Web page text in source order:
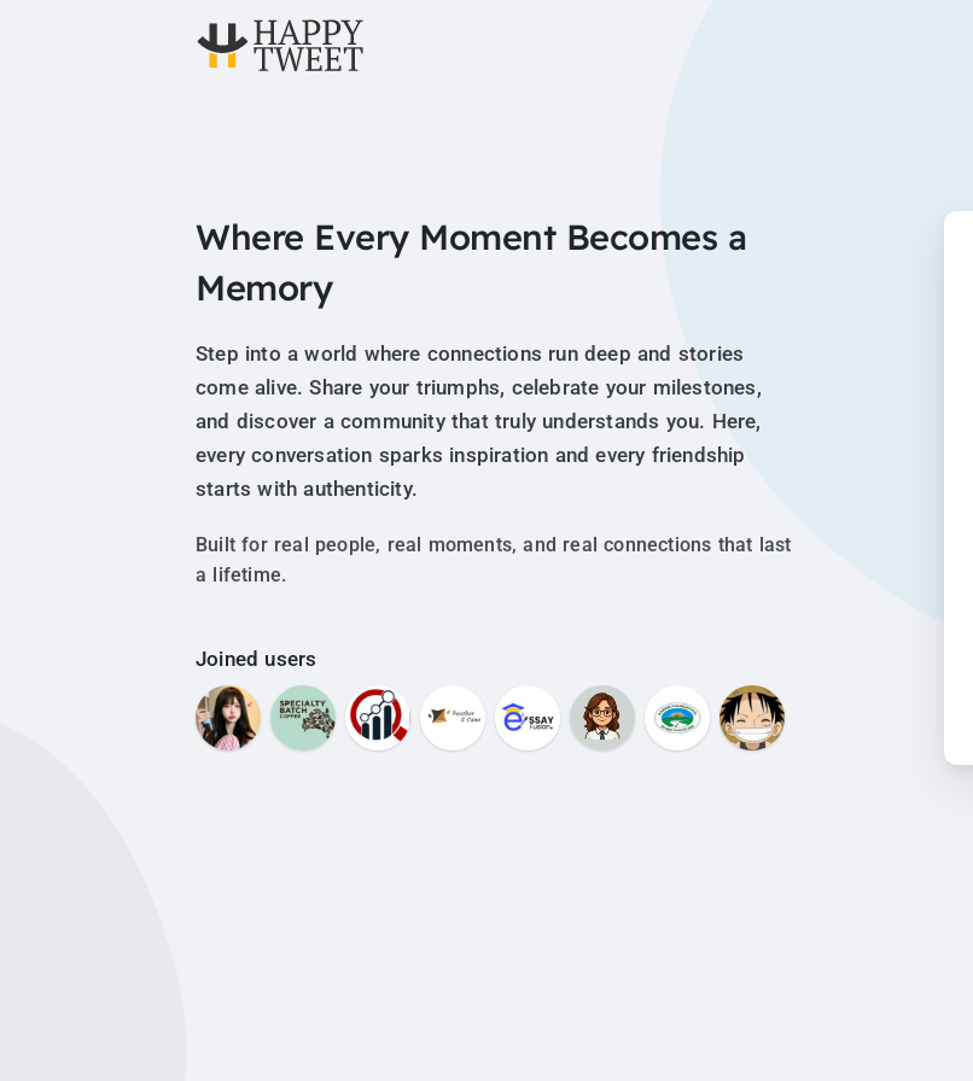
Where Every Moment Becomes a
Memory
Step into a world where connections run deep and stories
come alive. Share your triumphs, celebrate your milestones,
and discover a community that truly understands you. Here,
every conversation sparks inspiration and every friendship
starts with authenticity.
Built for real people, real moments, and real connections that last
a lifetime.
Joined users